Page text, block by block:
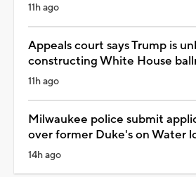
11h ago
Appeals court says Trump is
constructing White House
11h ago
Milwaukee police submit
over former Duke's on Water
14h ago